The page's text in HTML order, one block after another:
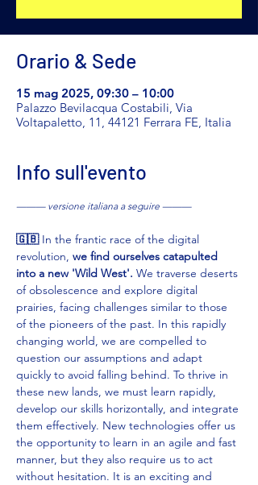
Orario & Sede
15 mag 2025, 09:30 – 10:00
Palazzo Bevilacqua Costabili, Via
Voltapaletto, 11, 44121 Ferrara FE, Italia
Info sull'evento
——— versione italiana a seguire ———
🇬🇧 In the frantic race of the digital
revolution, we find ourselves catapulted
into a new 'Wild West'. We traverse deserts
of obsolescence and explore digital
prairies, facing challenges similar to those
of the pioneers of the past. In this rapidly
changing world, we are compelled to
question our assumptions and adapt
quickly to avoid falling behind. To thrive in
these new lands, we must learn rapidly,
develop our skills horizontally, and integrate
them effectively. New technologies offer us
the opportunity to learn in an agile and fast
manner, but they also require us to act
without hesitation. It is an exciting and